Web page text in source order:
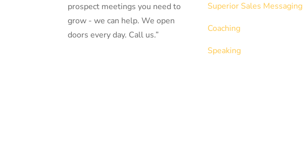
prospect meetings you need to
grow - we can help. We open
doors every day. Call us.”
Superior Sales Messaging
Coaching
Speaking